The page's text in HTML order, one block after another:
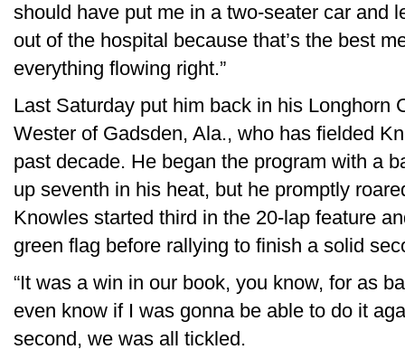
should have put me in a two-seater car and
out of the hospital because that’s the best
everything flowing right.”
Last Saturday put him back in his Longhorn
Wester of Gadsden, Ala., who has fielded
past decade. He began the program with a
up seventh in his heat, but he promptly
Knowles started third in the 20-lap feature
green flag before rallying to finish a solid
“It was a win in our book, you know, for as
even know if I was gonna be able to do it
second, we was all tickled.